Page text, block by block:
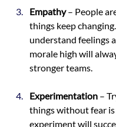
Empathy – People
things keep
understand feelings
morale high will
stronger teams.
Experimentation –
things without fear is
experiment will